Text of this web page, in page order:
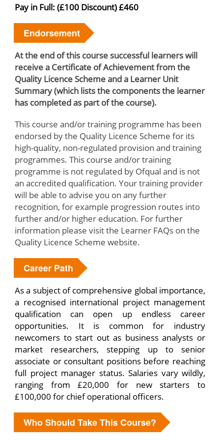
Pay in Full: (£100 Discount) £460
Endorsement
At the end of this course successful learners will
receive a Certificate of Achievement from the
Quality Licence Scheme and a Learner Unit
Summary (which lists the components the learner
has completed as part of the course).
This course and/or training programme has been
endorsed by the Quality Licence Scheme for its
high-quality, non-regulated provision and training
programmes. This course and/or training
programme is not regulated by Ofqual and is not
an accredited qualification. Your training provider
will be able to advise you on any further
recognition, for example progression routes into
further and/or higher education. For further
information please visit the Learner FAQs on the
Quality Licence Scheme website.
Career Path
As a subject of comprehensive global importance,
a recognised international project management
qualification can open up endless career
opportunities. It is common for industry
newcomers to start out as business analysts or
market researchers, stepping up to senior
associate or consultant positions before reaching
full project manager status. Salaries vary wildly,
ranging from £20,000 for new starters to
£100,000 for chief operational officers.
Who Should Take This Course?